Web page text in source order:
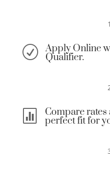
1
R Apply Online
Qualifier.
 Compare
perfect fit for